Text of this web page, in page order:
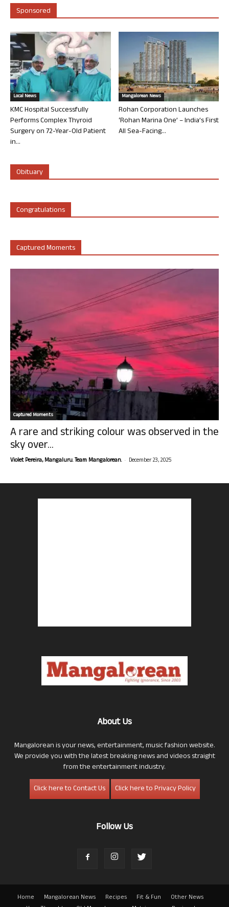
Sponsored
Local News
KMC Hospital Successfully
Performs Complex Thyroid
Surgery on 72-Year-Old Patient
in...
Mangalorean News
Rohan Corporation Launches
‘Rohan Marina One’ – India’s First
All Sea-Facing...
Obituary
Congratulations
Captured Moments
Captured Moments
A rare and striking colour was observed in the
sky over...
Violet Pereira, Mangaluru. Team Mangalorean. - December 23, 2025
About Us
Mangalorean is your news, entertainment, music fashion website.
We provide you with the latest breaking news and videos straight
from the entertainment industry.
Click here to Contact Us
Click here to Privacy Policy
Follow Us
Home Mangalorean News Recipes Fit & Fun
Other News